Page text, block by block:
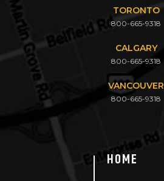
TORONTO
800-665-9318
CALGARY
800-665-9318
VANCOUVER
800-665-9318
HOME